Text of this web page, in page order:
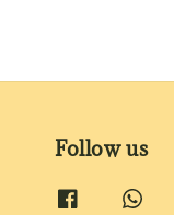
Follow us